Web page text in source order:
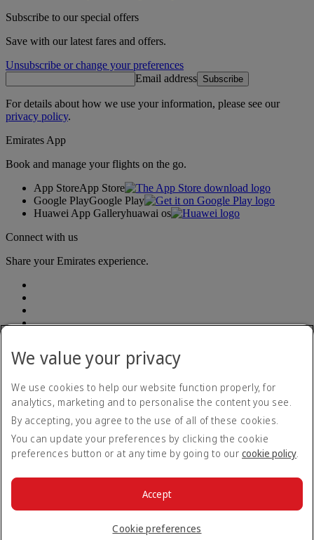
Subscribe to our special offers
Save with our latest fares and offers.
Unsubscribe or change your preferences
Email address Subscribe
For details about how we use your information, please see our
privacy policy.
Emirates App
Book and manage your flights on the go.
App StoreApp Store
Google PlayGoogle Play
Huawei App Galleryhuawai os
Connect with us
Share your Emirates experience.
Accessibility statement
Contact us
Privacy Policy
Terms and conditions
Cookie Policy
Cybersecurity
Modern Slavery Act Transparency Statement
© 2026 The Emirates Group. All Rights Reserved.
We value your privacy
We use cookies to help our website function properly, for
analytics, marketing and to personalise the content you see.
By accepting, you agree to the use of all of these cookies.
You can update your preferences by clicking the cookie
preferences button or at any time by going to our cookie policy.
Cookie preferences
Accept